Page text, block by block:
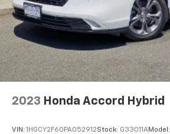
2023 Honda Accord Hybrid
VIN: 1HGCY2F60PA052912Stock: G33011AModel: